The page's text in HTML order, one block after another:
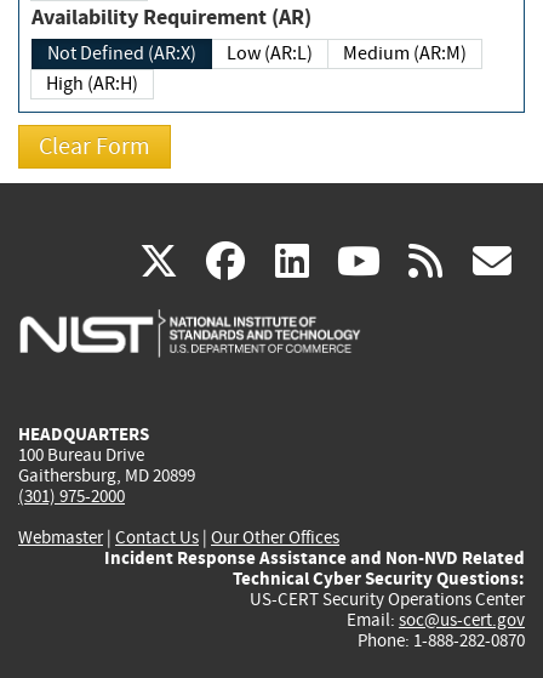
Availability Requirement (AR)
Not Defined (AR:X) Low (AR:L)
Medium (AR:M)
High (AR:H)
X(link
is
facebook
(link
is
linkedin
(link
is
(link rss
HEADQUARTERS
100 Bureau Drive
Gaithersburg, MD 20899
(301) 975-2000
Webmaster| Contact Us | Our Other Offices
Incident Response Assistance and Non-NVD Related
Technical Cyber Security Questions:
US-CERT Security Operations Center
Email: soc@us-cert.gov
Phone: 1-888-282-0870